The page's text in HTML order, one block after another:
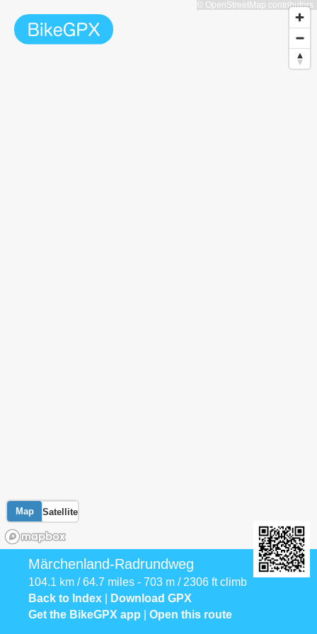
Map Satellite
© OpenStreetMap contributors
Märchenland-Radrundweg
104.1 km / 64.7 miles - 703 m / 2306 ft climb
Back to Index
Download GPX
Get the BikeGPX app
Open this route